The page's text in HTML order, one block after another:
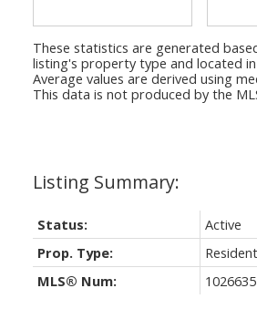
Status:
Active
Prop. Type:
MLS® Num:
1026635
These statistics are generated
listing's property type and located in
Average values are derived using
This data is not produced by the